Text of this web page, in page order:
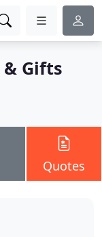
Gifts
Quotes